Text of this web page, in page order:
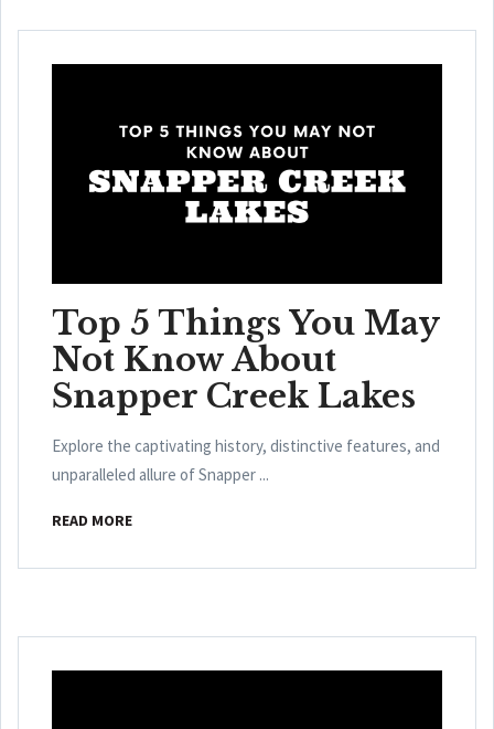
Top 5 Things You May
Not Know About
Snapper Creek Lakes
Explore the captivating history, distinctive features, and
unparalleled allure of Snapper ...
READ MORE